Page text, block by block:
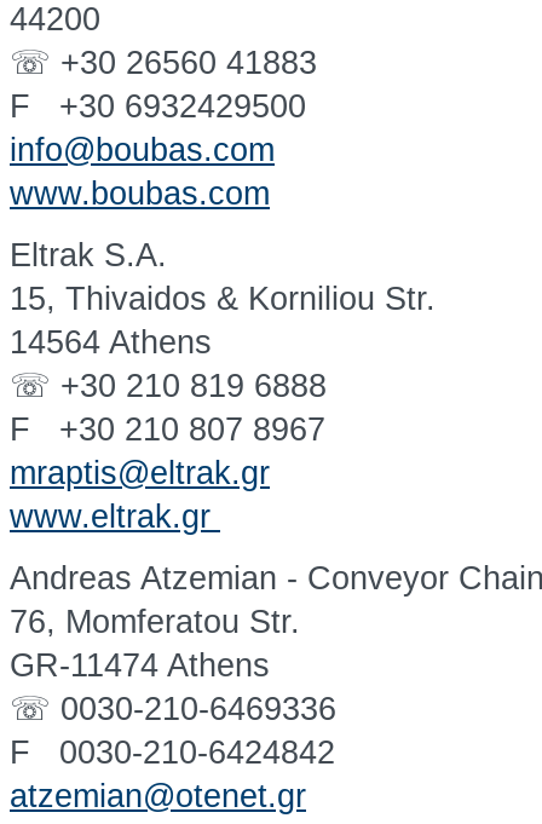
44200
☏ +30 26560 41883
F +30 6932429500
info@boubas.com
www.boubas.com
Eltrak S.A.
15, Thivaidos & Korniliou Str.
14564 Athens
☏ +30 210 819 6888
F +30 210 807 8967
mraptis@eltrak.gr
www.eltrak.gr
Andreas Atzemian - Conveyor
76, Momferatou Str.
GR-11474 Athens
☏ 0030-210-6469336
F 0030-210-6424842
atzemian@otenet.gr